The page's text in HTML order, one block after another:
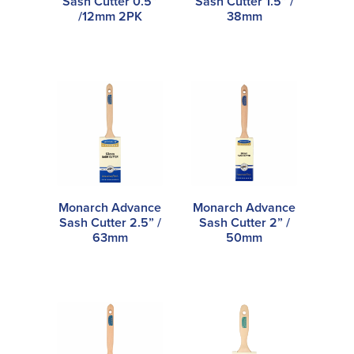
/12mm 2PK
38mm
Monarch Advance
Sash Cutter 2.5” /
63mm
Monarch Advance
Sash Cutter 2” /
50mm